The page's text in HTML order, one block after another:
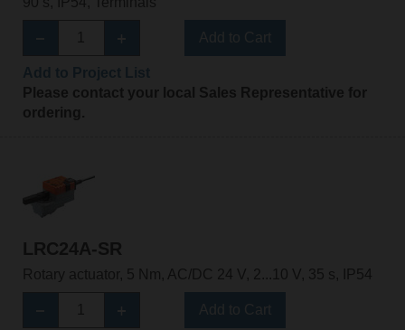
Please contact your local Sales Representative for
ordering.
LRC24A-SR
Rotary actuator, 5 Nm, AC/DC 24 V, 2...10 V, 35 s, IP54